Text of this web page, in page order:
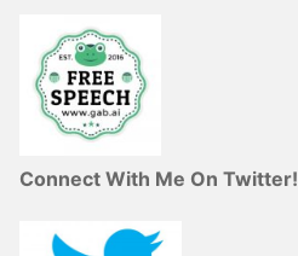
Connect With Me On Twitter!